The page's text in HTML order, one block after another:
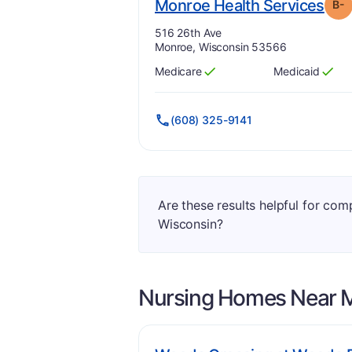
Monroe Health Services. B-
Address:
516 26th Ave
Monroe, Wisconsin 53566
Has
Medicare
?
Yes Has
Medicaid
?
Yes
(608) 325-9141
Are these results helpful for
Wisconsin?
Nursing Homes Near